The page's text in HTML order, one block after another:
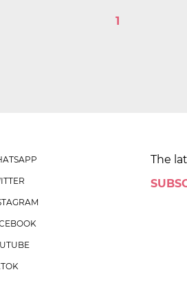
1
The